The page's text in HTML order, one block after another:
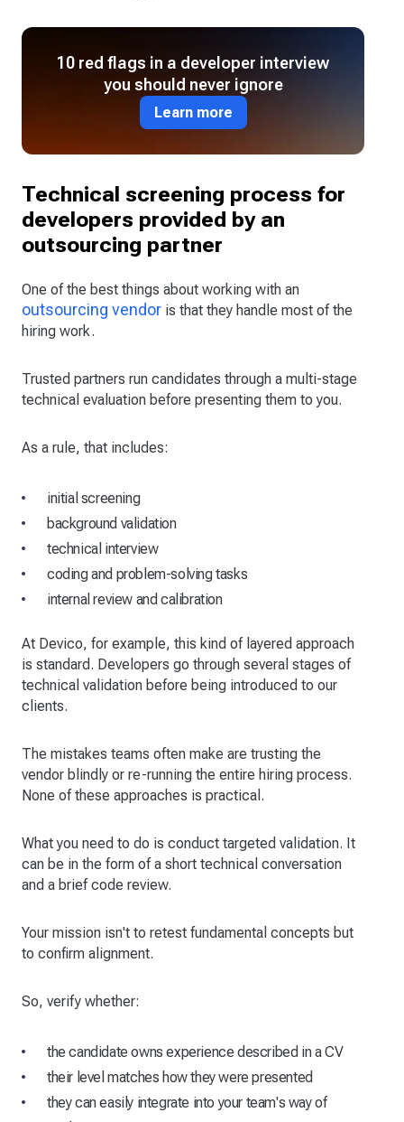
10 red flags in a developer interview
you should never ignore
Learn more
Technical screening process for
developers provided by an
outsourcing partner
One of the best things about working with an
outsourcing vendor is that they handle most of the
hiring work.
Trusted partners run candidates through a multi-stage
technical evaluation before presenting them to you.
As a rule, that includes:
initial screening
background validation
technical interview
coding and problem-solving tasks
internal review and calibration
At Devico, for example, this kind of layered approach
is standard. Developers go through several stages of
technical validation before being introduced to our
clients.
The mistakes teams often make are trusting the
vendor blindly or re-running the entire hiring process.
None of these approaches is practical.
What you need to do is conduct targeted validation. It
can be in the form of a short technical conversation
and a brief code review.
Your mission isn't to retest fundamental concepts but
to confirm alignment.
So, verify whether:
the candidate owns experience described in a CV
their level matches how they were presented
they can easily integrate into your team's way of